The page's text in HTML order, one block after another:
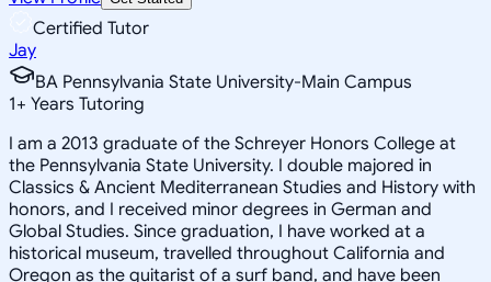
Certified Tutor
Jay
BA Pennsylvania State University-Main Campus
1+ Years Tutoring
I am a 2013 graduate of the Schreyer Honors College at
the Pennsylvania State University. I double majored in
Classics & Ancient Mediterranean Studies and History with
honors, and I received minor degrees in German and
Global Studies. Since graduation, I have worked at a
historical museum, travelled throughout California and
Oregon as the guitarist of a surf band, and have been